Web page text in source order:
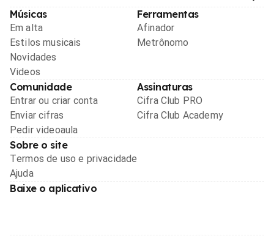
Músicas
Em alta
Estilos musicais
Novidades
Videos
Ferramentas
Afinador
Metrônomo
Comunidade
Entrar ou criar conta
Enviar cifras
Pedir videoaula
Assinaturas
Cifra Club PRO
Cifra Club Academy
Sobre o site
Termos de uso e privacidade
Ajuda
Baixe o aplicativo